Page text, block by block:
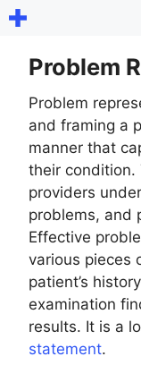
Skip
contentProblem
Problem
and framing a
manner that
their condition.
providers
problems, and
Effective
various pieces
patient’s
examination
results. It is a
statement.